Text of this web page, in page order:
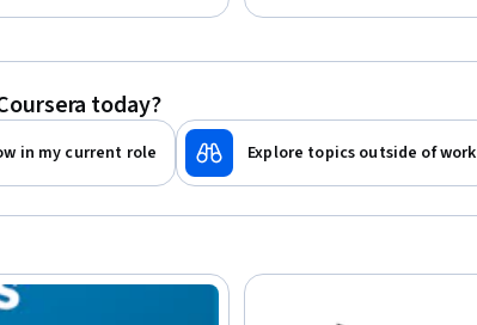
today?
in my current role Explore topics outside of work